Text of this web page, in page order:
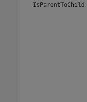
IsParentToChild